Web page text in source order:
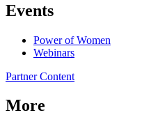
Events
Power of Women
Webinars
Partner Content
More